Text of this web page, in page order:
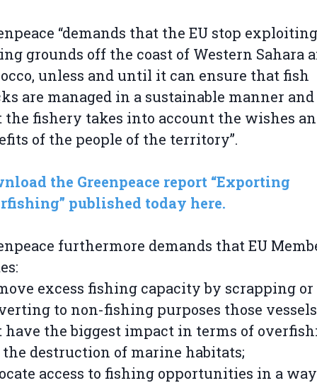
“demands that the EU stop
grounds off the coast of Western Sahara
unless and until it can ensure that fish
are managed in a sustainable manner and
the fishery takes into account the wishes
of the people of the territory”.
the Greenpeace report “Exporting
published today here.
furthermore demands that EU
excess fishing capacity by scrapping or
to non-fishing purposes those vessels
have the biggest impact in terms of
the destruction of marine habitats;
access to fishing opportunities in a way